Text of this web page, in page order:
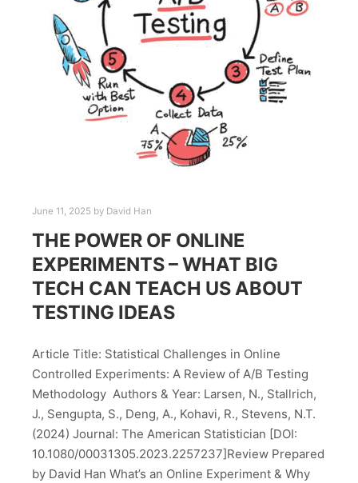
June 11, 2025 by David Han
THE POWER OF ONLINE
EXPERIMENTS – WHAT BIG
TECH CAN TEACH US ABOUT
TESTING IDEAS
Article Title: Statistical Challenges in Online
Controlled Experiments: A Review of A/B Testing
Methodology Authors & Year: Larsen, N., Stallrich,
J., Sengupta, S., Deng, A., Kohavi, R., Stevens, N.T.
(2024) Journal: The American Statistician [DOI:
10.1080/00031305.2023.2257237]Review Prepared
by David Han What’s an Online Experiment & Why